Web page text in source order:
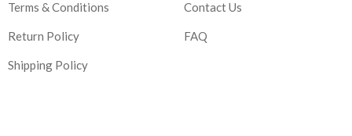
Terms & Conditions
Return Policy
Shipping Policy
Contact Us
FAQ